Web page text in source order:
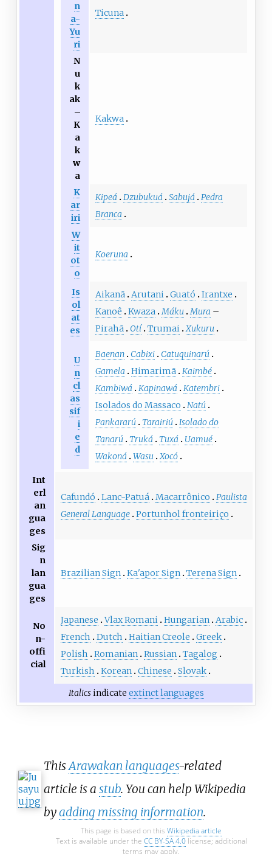
n
a-
Yu
ri
Ticuna
N
u
k
ak
–
K
a
k
w
a
Kakwa
K
ar
iri
Kipeá Dzubukuá Sabujá Pedra
Branca
W
it
ot
o
Koeruna
Is
ol
at
es
Aikanã Arutani Guató
Irantxe
Kanoê
Kwaza Máku Mura –
Pirahã
Otí Trumai Xukuru
U
n
cl
as
sif
i
e
d
Baenan Cabixi
Catuquinarú
Gamela
Himarimã Kaimbé
Kambiwá Kapinawá Katembri
Isolados do Massaco
Natú
Pankararú
Tarairiú Isolado do
Tanarú
Truká Tuxá
Uamué
Wakoná Wasu Xocó
Int
erl
an
gua
ges
Cafundó Lanc-Patuá Macarrônico
Paulista
General Language Portunhol fronteiriço
Sig
n
lan
gua
ges
Brazilian Sign Ka'apor Sign Terena Sign
No
n-
offi
cial
Japanese Vlax Romani Hungarian Arabic
French
Dutch Haitian Creole
Greek
Polish
Romanian Russian Tagalog
Turkish
Korean Chinese Slovak
Italicsindicate extinct languages
ThisArawakan languages-related
article is a stub. You can help Wikipedia
byadding missing information.
This page is based on this Wikipedia article
Text is available under the CC BY-SA 4.0license; additional
terms may apply.